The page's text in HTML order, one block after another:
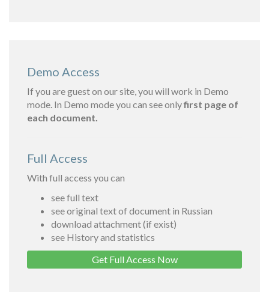
Demo Access
If you are guest on our site, you will work in Demo
mode. In Demo mode you can see onlyfirst page of
each document.
Full Access
With full access you can
see full text
see original text of document in Russian
download attachment (if exist)
see History and statistics
Get Full Access Now